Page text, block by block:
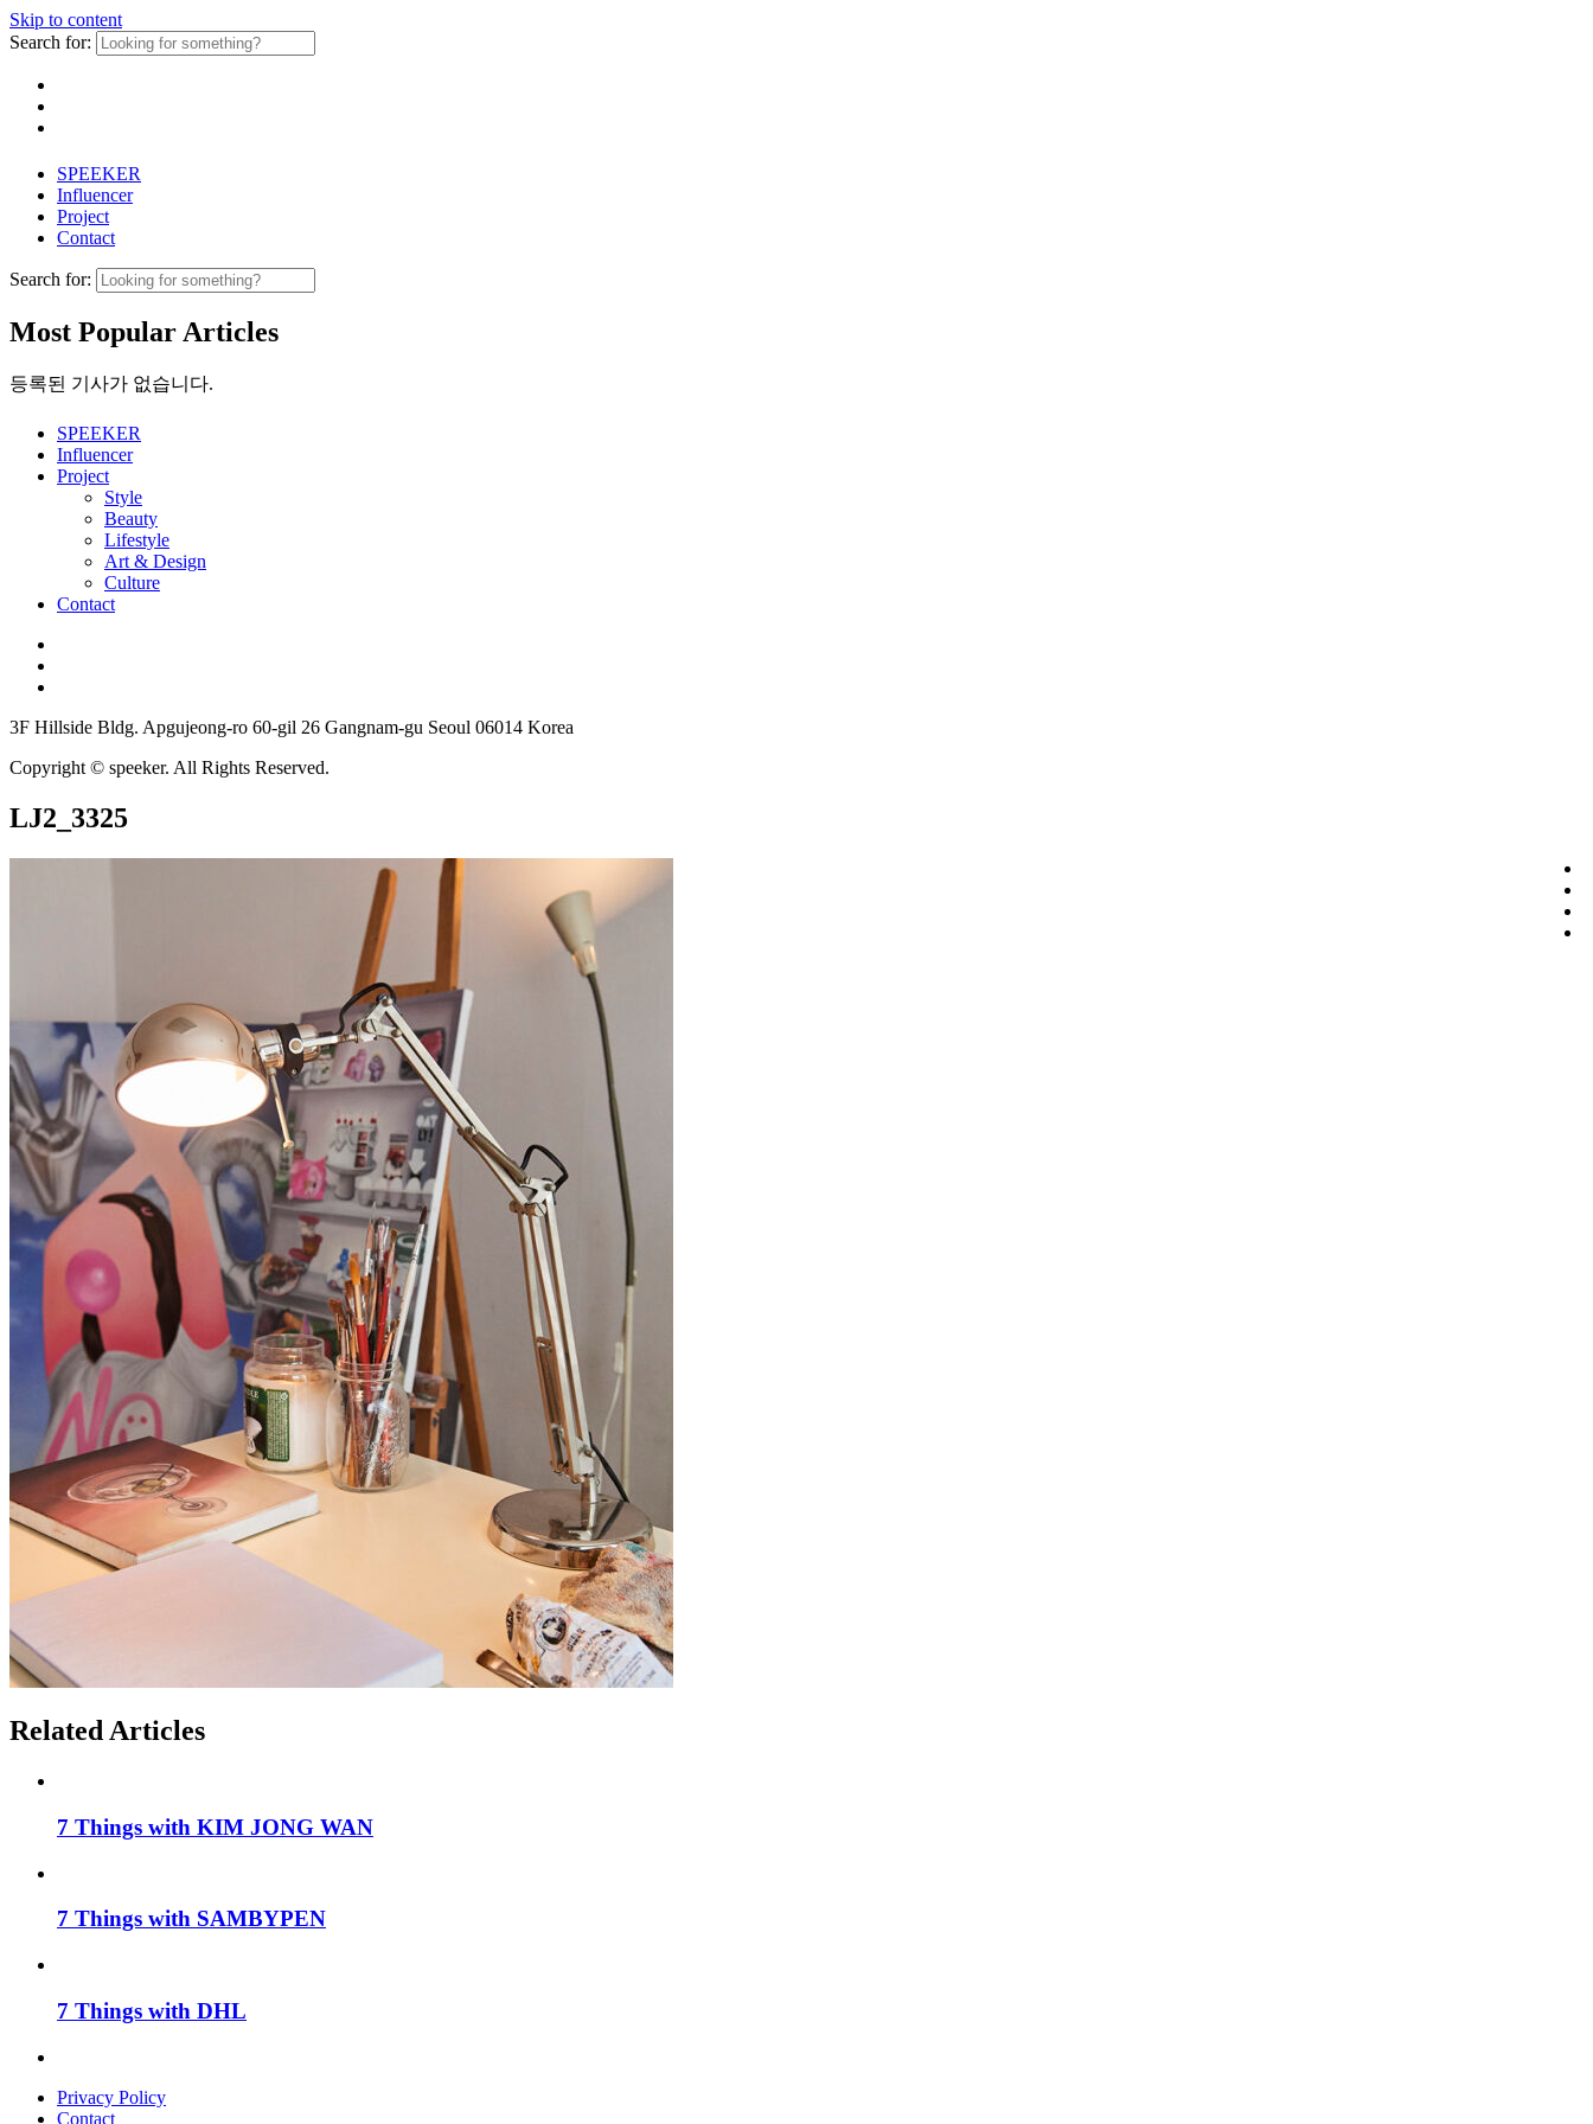
Skip to content
Search for:
SPEEKER
Influencer
Project
Contact
Search for:
Most Popular Articles
등록된 기사가 없습니다.
SPEEKER
Influencer
Project
Style
Beauty
Lifestyle
Art & Design
Culture
Contact
3F Hillside Bldg. Apgujeong-ro 60-gil 26 Gangnam-gu Seoul 06014 Korea
Copyright © speeker. All Rights Reserved.
LJ2_3325
Related Articles
7 Things with KIM JONG WAN
7 Things with SAMBYPEN
7 Things with DHL
Privacy Policy
Contact